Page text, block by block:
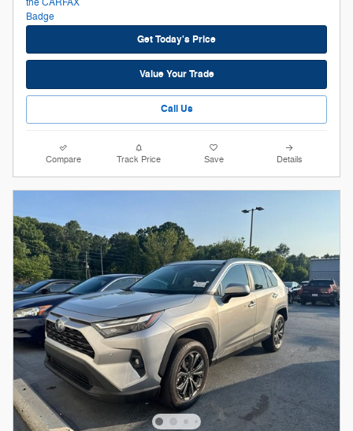
Get Today's Price
Value Your Trade
Call Us
Compare Track Price Save Details